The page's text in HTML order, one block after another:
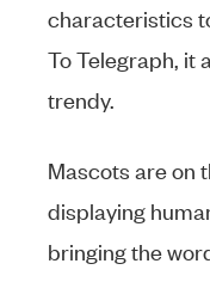
characteristics
To Telegraph, it
trendy.
Mascots are on
displaying
bringing the